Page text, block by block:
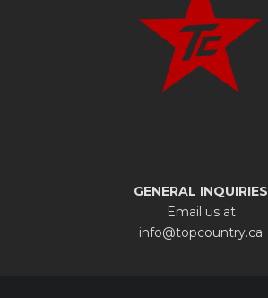
GENERAL INQUIRIES
Email us at
info@topcountry.ca